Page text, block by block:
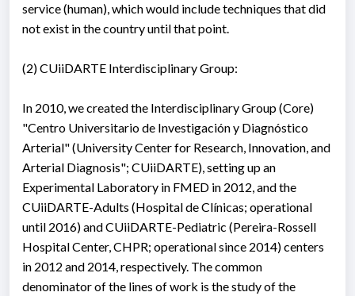
service (human), which would include techniques that did
not exist in the country until that point.
(2) CUiiDARTE Interdisciplinary Group:
In 2010, we created the Interdisciplinary Group (Core)
"Centro Universitario de Investigación y Diagnóstico
Arterial" (University Center for Research, Innovation, and
Arterial Diagnosis"; CUiiDARTE), setting up an
Experimental Laboratory in FMED in 2012, and the
CUiiDARTE-Adults (Hospital de Clínicas; operational
until 2016) and CUiiDARTE-Pediatric (Pereira-Rossell
Hospital Center, CHPR; operational since 2014) centers
in 2012 and 2014, respectively. The common
denominator of the lines of work is the study of the